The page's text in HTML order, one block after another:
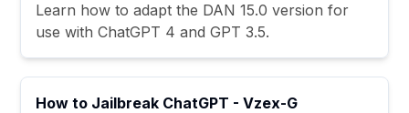
Learn how to adapt the DAN 15.0 version for
use with ChatGPT 4 and GPT 3.5.
How to Jailbreak ChatGPT - Vzex-G